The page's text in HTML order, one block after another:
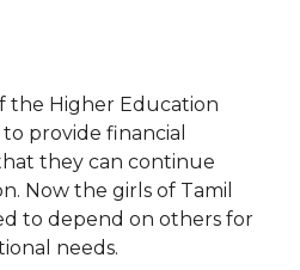
the Higher Education
provide financial
they can continue
Now the girls of Tamil
to depend on others for
needs.